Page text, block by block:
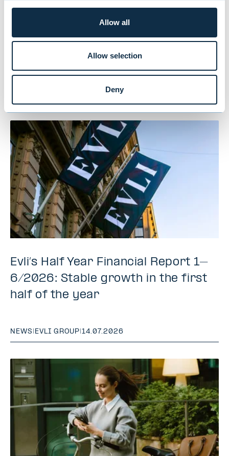
Allow all
Allow selection
Deny
tel. +358 50 554 4814,timo.hovi@evli.com
You might also be
interested in
Evli’s Half Year Financial Report 1–
6/2026: Stable growth in the first
half of the year
NEWS EVLI GROUP |14.07.2026